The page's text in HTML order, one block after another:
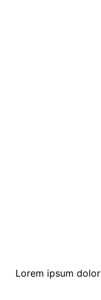
Lorem ipsum